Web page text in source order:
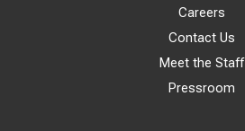
Careers
Contact Us
Meet the Staff
Pressroom